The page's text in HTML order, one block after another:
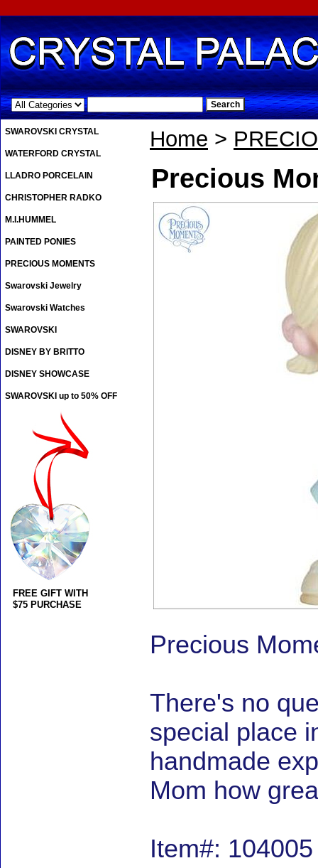
.
Home >
Precious
Precious
There's no
special place
handmade
Mom how
Item#:
SWAROVSKI CRYSTAL
WATERFORD CRYSTAL
LLADRO PORCELAIN
CHRISTOPHER RADKO
M.I.HUMMEL
PAINTED PONIES
PRECIOUS MOMENTS
Swarovski Jewelry
Swarovski Watches
SWAROVSKI
DISNEY BY BRITTO
DISNEY SHOWCASE
SWAROVSKI up to 50% OFF
FREE GIFT WITH
$75 PURCHASE